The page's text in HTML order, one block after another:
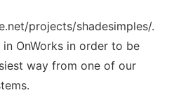
projects/shadesimples/.
OnWorks in order to be
way from one of our